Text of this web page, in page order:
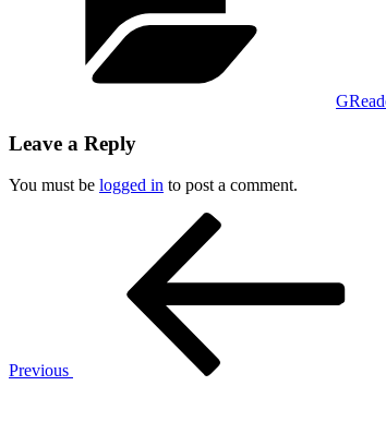
Leave a Reply
You must be logged in to post a comment.
Previous